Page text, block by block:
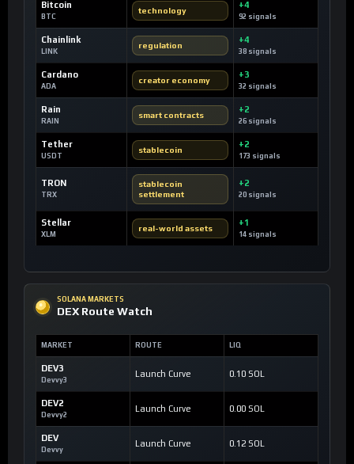
Bitcoin
BTC
technology
+4
92 signals
Chainlink
LINK
regulation
+4
38 signals
Cardano
ADA
creator economy
+3
32 signals
Rain
RAIN
smart contracts
+2
26 signals
Tether
USDT
stablecoin
+2
173 signals
TRON
TRX
stablecoin
settlement
+2
20 signals
Stellar
XLM
real-world assets
+1
14 signals
SOLANA MARKETS
DEX Route Watch
MARKET ROUTE LIQ
DEV3
Devvy3
Launch Curve 0.10 SOL
DEV2
Devvy2
Launch Curve 0.00 SOL
DEV
Devvy
Launch Curve 0.12 SOL